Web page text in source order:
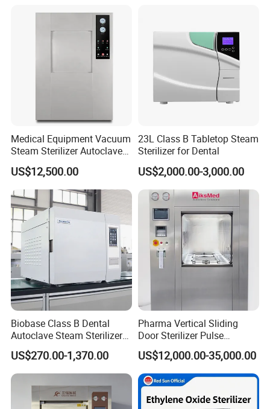
Medical Equipment Vacuum
Steam Sterilizer Autoclave
for Hospital Disinfection
Factory Direct Sale -
Affordable Large-Capacity
Dental High-Pressure
Autoclave
US$12,500.00
23L Class B Tabletop Steam
Sterilizer for Dental
US$2,000.00-3,000.00
Biobase Class B Dental
Autoclave Steam Sterilizer
High Quality Autoclave
US$270.00-1,370.00
Pharma Vertical Sliding
Door Sterilizer Pulse
Vacuum Steam Autoclave
1000L
US$12,000.00-35,000.00